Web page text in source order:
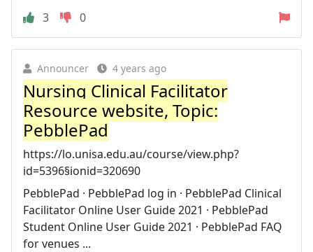
3
0
Announcer 4 years ago
Nursing Clinical Facilitator
Resource website, Topic:
PebblePad
https://lo.unisa.edu.au/course/view.php?
id=5396§ionid=320690
PebblePad · PebblePad log in · PebblePad Clinical
Facilitator Online User Guide 2021 · PebblePad
Student Online User Guide 2021 · PebblePad FAQ
for venues ...